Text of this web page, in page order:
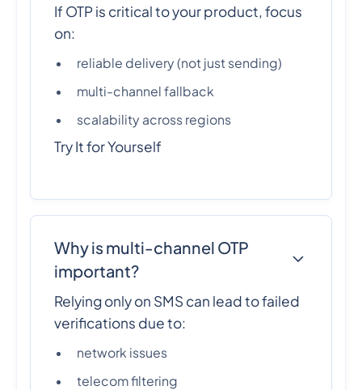
If OTP is critical to your product, focus
on:
reliable delivery (not just sending)
multi-channel fallback
scalability across regions
Try It for Yourself
Why is multi-channel OTP
important?
Relying only on SMS can lead to failed
verifications due to:
network issues
telecom filtering